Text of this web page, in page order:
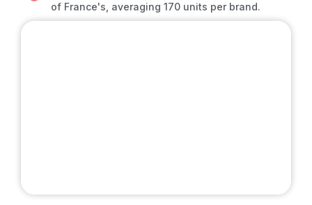
of France's, averaging 170 units per brand.